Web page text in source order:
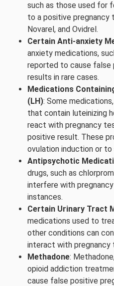
such as those used for
to a positive pregnancy
Novarel, and Ovidrel.
Certain Anti-anxiety
anxiety medications,
reported to cause false
results in rare cases.
Medications
(LH): Some
that contain luteinizing
react with pregnancy
positive result. These
ovulation induction or
Antipsychotic
drugs, such as
interfere with
instances.
Certain Urinary Tract
medications used to
other conditions can
interact with pregnancy
Methadone:
opioid addiction
cause false positive